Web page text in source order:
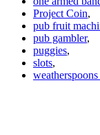
Project Coin,
pub fruit
pub gambler,
puggies,
slots,